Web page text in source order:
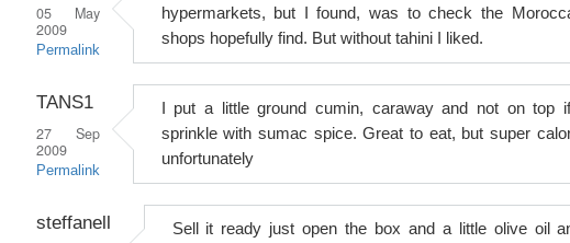
05 May
2009
Permalink
hypermarkets, but I found, was to check the
shops hopefully find. But without tahini I liked.
TANS1
27 Sep
2009
Permalink
I put a little ground cumin, caraway and not on top if
sprinkle with sumac spice. Great to eat, but super
unfortunately
steffanell
Sell it ready just open the box and a little olive oil